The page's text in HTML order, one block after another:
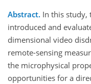
Abstract. In this study,
introduced and
dimensional video
remote-sensing
the microphysical
opportunities for a